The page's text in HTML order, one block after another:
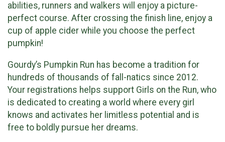
abilities, runners and walkers will enjoy a picture-
perfect course. After crossing the finish line, enjoy a
cup of apple cider while you choose the perfect
pumpkin!
Gourdy’s Pumpkin Run has become a tradition for
hundreds of thousands of fall-natics since 2012.
Your registrations helps support Girls on the Run, who
is dedicated to creating a world where every girl
knows and activates her limitless potential and is
free to boldly pursue her dreams.